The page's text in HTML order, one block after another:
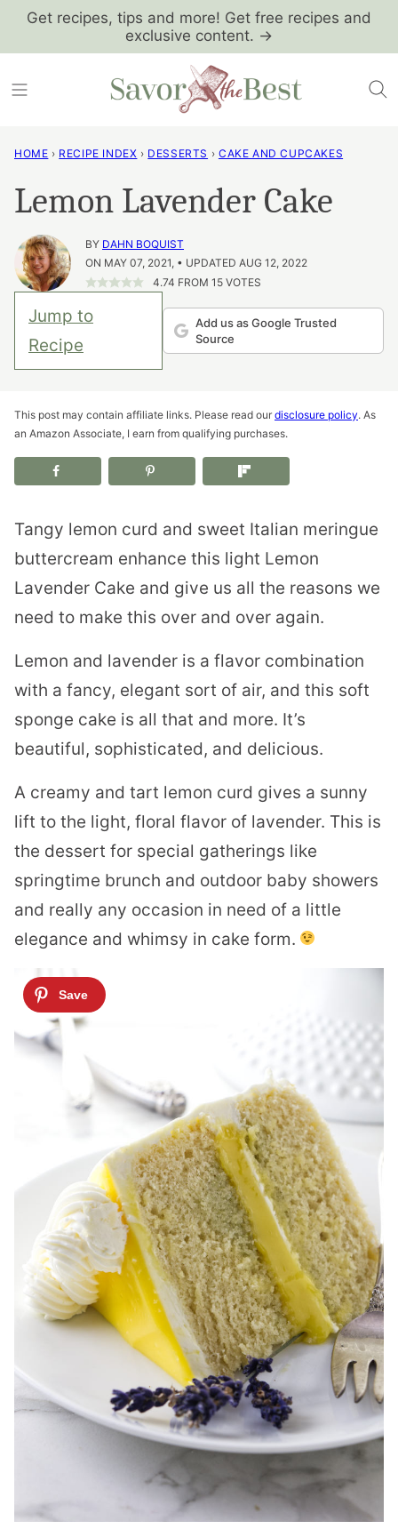
SkipGet recipes, tips and more! Get free recipes and
exclusive content. →
HOME › RECIPE INDEX › DESSERTS › CAKE AND CUPCAKES
Lemon Lavender Cake
BY DAHN BOQUIST
ON MAY 07, 2021, • UPDATED AUG 12, 2022
4.74 FROM 15VOTES
Jump to
Recipe
Add us as Google Trusted
Source
This post may contain affiliate links. Please read our disclosure policy. As
an Amazon Associate, I earn from qualifying purchases.
Tangy lemon curd and sweet Italian meringue
buttercream enhance this light Lemon
Lavender Cake and give us all the reasons we
need to make this over and over again.
Lemon and lavender is a flavor combination
with a fancy, elegant sort of air, and this soft
sponge cake is all that and more. It’s
beautiful, sophisticated, and delicious.
A creamy and tart lemon curd gives a sunny
lift to the light, floral flavor of lavender. This is
the dessert for special gatherings like
springtime brunch and outdoor baby showers
and really any occasion in need of a little
elegance and whimsy in cake form.